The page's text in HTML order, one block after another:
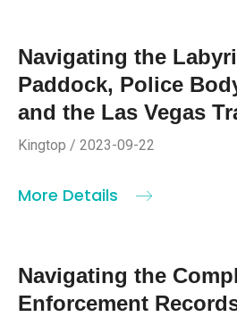
Navigating the
Paddock, Police
and the Las Vegas
Kingtop / 2023-09-22
More Details
Navigating the
Enforcement